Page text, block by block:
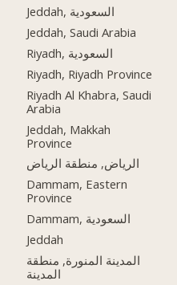
Jeddah, السعودية
Jeddah, Saudi Arabia
Riyadh, السعودية
Riyadh, Riyadh Province
Riyadh Al Khabra, Saudi
Arabia
Jeddah, Makkah
Province
الرياض, منطقة الرياض
Dammam, Eastern
Province
Dammam, السعودية
Jeddah
المدينة المنورة, منطقة
المدينة